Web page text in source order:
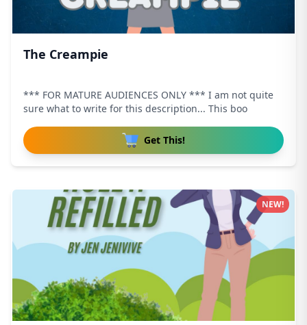
The Creampie
*** FOR MATURE AUDIENCES ONLY *** I am not quite
sure what to write for this description... This boo
Get This!
NEW!